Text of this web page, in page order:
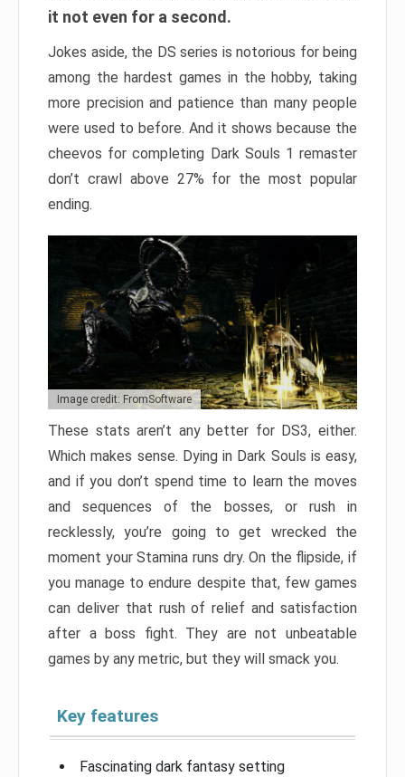
it not even for a second.
Jokes aside, the DS series is notorious for being
among the hardest games in the hobby, taking
more precision and patience than many people
were used to before. And it shows because the
cheevos for completing Dark Souls 1 remaster
don’t crawl above 27% for the most popular
ending.
Image credit: FromSoftware
These stats aren’t any better for DS3, either.
Which makes sense. Dying in Dark Souls is easy,
and if you don’t spend time to learn the moves
and sequences of the bosses, or rush in
recklessly, you’re going to get wrecked the
moment your Stamina runs dry. On the flipside, if
you manage to endure despite that, few games
can deliver that rush of relief and satisfaction
after a boss fight. They are not unbeatable
games by any metric, but they will smack you.
Key features
Fascinating dark fantasy setting